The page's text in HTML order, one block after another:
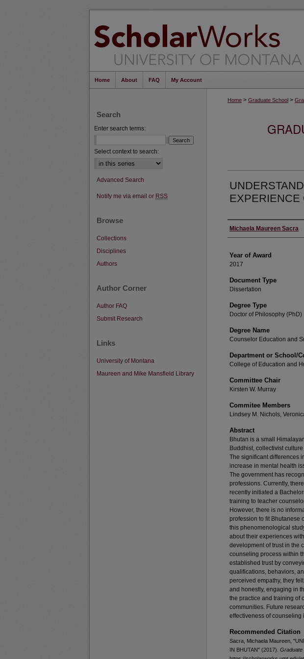
Home About FAQ My Account
Home > Graduate School >
EXPERIENCE
Author
Michaela Maureen Sacra
Year of Award
2017
Document Type
Dissertation
Degree Type
Doctor of Philosophy (PhD)
Degree Name
Counselor Education and
Department or School/
College of Education and
Committee Chair
Kirsten W. Murray
Commitee Members
Lindsey M. Nichols,
Abstract
Bhutan is a small
Buddhist, collectivist
The significant differences
increase in mental health
The government has
professions. Currently,
recently initiated a
training to teacher
However, there is no
profession to fit Bhutanese
this phenomenological
about their experiences
development of trust in the
counseling process within
established trust by
qualifications, behaviors,
perceived empathy, they
and honestly, engaging in
the practice and training of
communities. Future
effectiveness of counseling
Recommended Citation
Sacra, Michaela Maureen,
IN BHUTAN" (2017). Graduate
Search
Enter search terms:
Select context to search:
Advanced Search
Notify me via email or RSS
Browse
Collections
Disciplines
Authors
Author Corner
Author FAQ
Submit Research
Links
University of Montana
Maureen and Mike Mansfield Library